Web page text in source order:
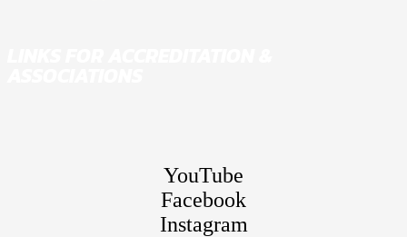
YouTube
Facebook
Instagram